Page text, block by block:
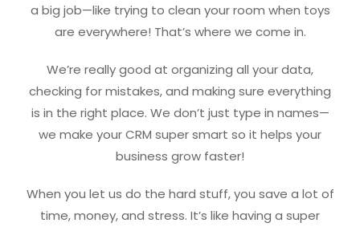
a big job—like trying to clean your room when toys
are everywhere! That’s where we come in.
We’re really good at organizing all your data,
checking for mistakes, and making sure everything
is in the right place. We don’t just type in names—
we make your CRM super smart so it helps your
business grow faster!
When you let us do the hard stuff, you save a lot of
time, money, and stress. It’s like having a super